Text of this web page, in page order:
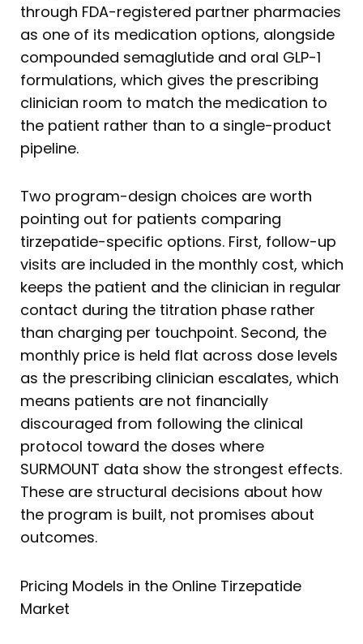
through FDA-registered partner pharmacies
as one of its medication options, alongside
compounded semaglutide and oral GLP-1
formulations, which gives the prescribing
clinician room to match the medication to
the patient rather than to a single-product
pipeline.
Two program-design choices are worth
pointing out for patients comparing
tirzepatide-specific options. First, follow-up
visits are included in the monthly cost, which
keeps the patient and the clinician in regular
contact during the titration phase rather
than charging per touchpoint. Second, the
monthly price is held flat across dose levels
as the prescribing clinician escalates, which
means patients are not financially
discouraged from following the clinical
protocol toward the doses where
SURMOUNT data show the strongest effects.
These are structural decisions about how
the program is built, not promises about
outcomes.
Pricing Models in the Online Tirzepatide
Market